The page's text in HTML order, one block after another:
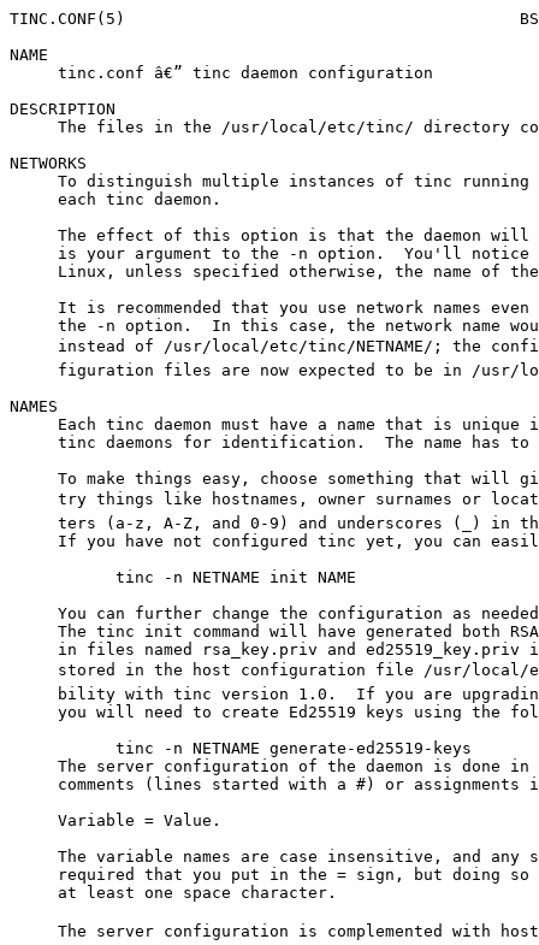
TINC.CONF(5)
NAME
     tinc.conf â€” tinc daemon configuration
DESCRIPTION
The files in the /usr/local/etc/tinc/ directory
NETWORKS
To distinguish multiple instances of tinc
     each tinc daemon.
The effect of this option is that the daemon
is your argument to the -n option.  You'll
Linux, unless specified otherwise, the name of
It is recommended that you use network names
the -n option.  In this case, the network name
instead of /usr/local/etc/tinc/NETNAME/; the
figuration files are now expected to be in /usr/
NAMES
Each tinc daemon must have a name that is unique
tinc daemons for identification.  The name has
To make things easy, choose something that will
try things like hostnames, owner surnames or
ters (a-z, A-Z, and 0-9) and underscores (_) in
If you have not configured tinc yet, you can
           tinc -n NETNAME init NAME
You can further change the configuration as
The tinc init command will have generated both
in files named rsa_key.priv and ed25519_key.priv
stored in the host configuration file /usr/
bility with tinc version 1.0.  If you are
you will need to create Ed25519 keys using the
           tinc -n NETNAME generate-ed25519-keys
The server configuration of the daemon is done
comments (lines started with a #) or assignments
     Variable = Value.
The variable names are case insensitive, and any
required that you put in the = sign, but doing
     at least one space character.
The server configuration is complemented with